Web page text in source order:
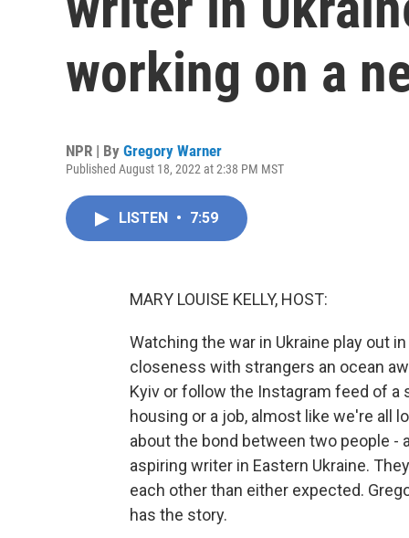
working on a
NPR | By Gregory Warner
Published August 18, 2022 at 2:38 PM MST
LISTEN • 7:59
MARY LOUISE KELLY, HOST:
Watching the war in Ukraine play out
closeness with strangers an ocean
Kyiv or follow the Instagram feed of a
housing or a job, almost like we're all
about the bond between two people -
aspiring writer in Eastern Ukraine.
each other than either expected.
has the story.